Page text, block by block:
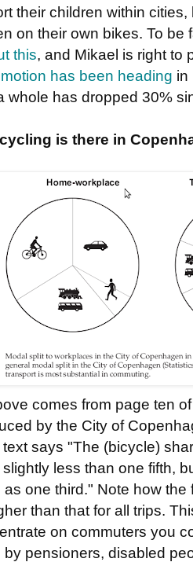
their children within
on their own bikes. To
this, and Mikael is right to
has been heading in
whole has dropped 30%
is there in
comes from page ten
by the City of
says "The (bicycle)
less than one fifth,
one third." Note how the
than that for all trips.
on commuters you
pensioners, disabled